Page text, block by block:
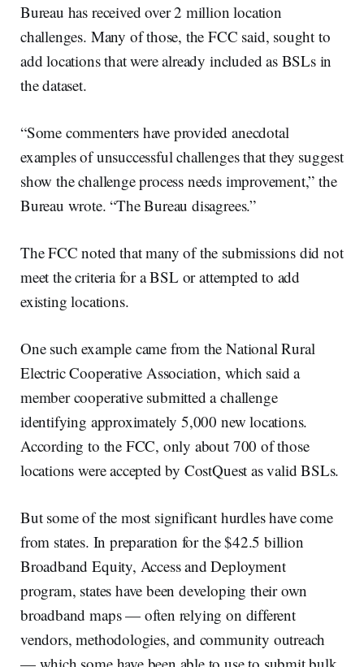
Bureau has received over 2 million location
challenges. Many of those, the FCC said, sought to
add locations that were already included as BSLs in
the dataset.
“Some commenters have provided anecdotal
examples of unsuccessful challenges that they suggest
show the challenge process needs improvement,” the
Bureau wrote. “The Bureau disagrees.”
The FCC noted that many of the submissions did not
meet the criteria for a BSL or attempted to add
existing locations.
One such example came from the National Rural
Electric Cooperative Association, which said a
member cooperative submitted a challenge
identifying approximately 5,000 new locations.
According to the FCC, only about 700 of those
locations were accepted by CostQuest as valid BSLs.
But some of the most significant hurdles have come
from states. In preparation for the $42.5 billion
Broadband Equity, Access and Deployment
program, states have been developing their own
broadband maps — often relying on different
vendors, methodologies, and community outreach